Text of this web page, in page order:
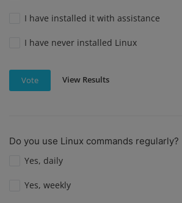
I have installed it with assistance
I have never installed Linux
Vote View Results
Do you use Linux commands regularly?
Yes, daily
Yes, weekly